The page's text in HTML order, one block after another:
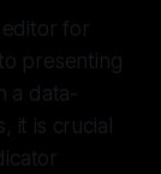
editor for
presenting
a data-
it is crucial